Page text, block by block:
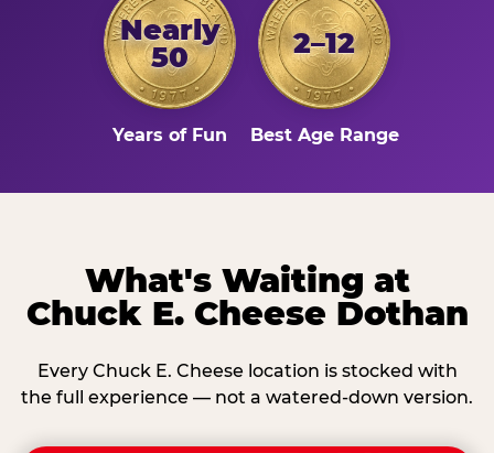
Nearly
50
Years of Fun
2–12
Best Age Range
What's Waiting at
Chuck E. Cheese Dothan
Every Chuck E. Cheese location is stocked with
the full experience — not a watered-down version.